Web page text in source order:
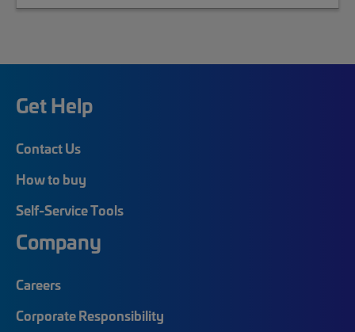
Get Help
Contact Us
How to buy
Self-Service Tools
Company
Careers
Corporate Responsibility